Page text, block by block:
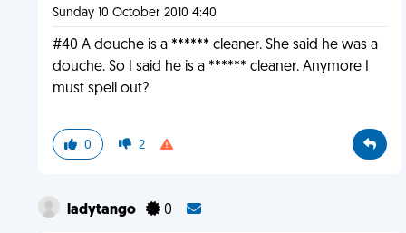
Sunday 10 October 2010 4:40
#40 A douche is a ****** cleaner. She said he was a
douche. So I said he is a ****** cleaner. Anymore I
must spell out?
0 2
ladytango 0